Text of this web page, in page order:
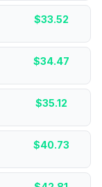
$33.52
$34.47
$35.12
$40.73